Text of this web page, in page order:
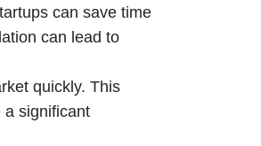
can save time
can lead to
quickly. This
a significant